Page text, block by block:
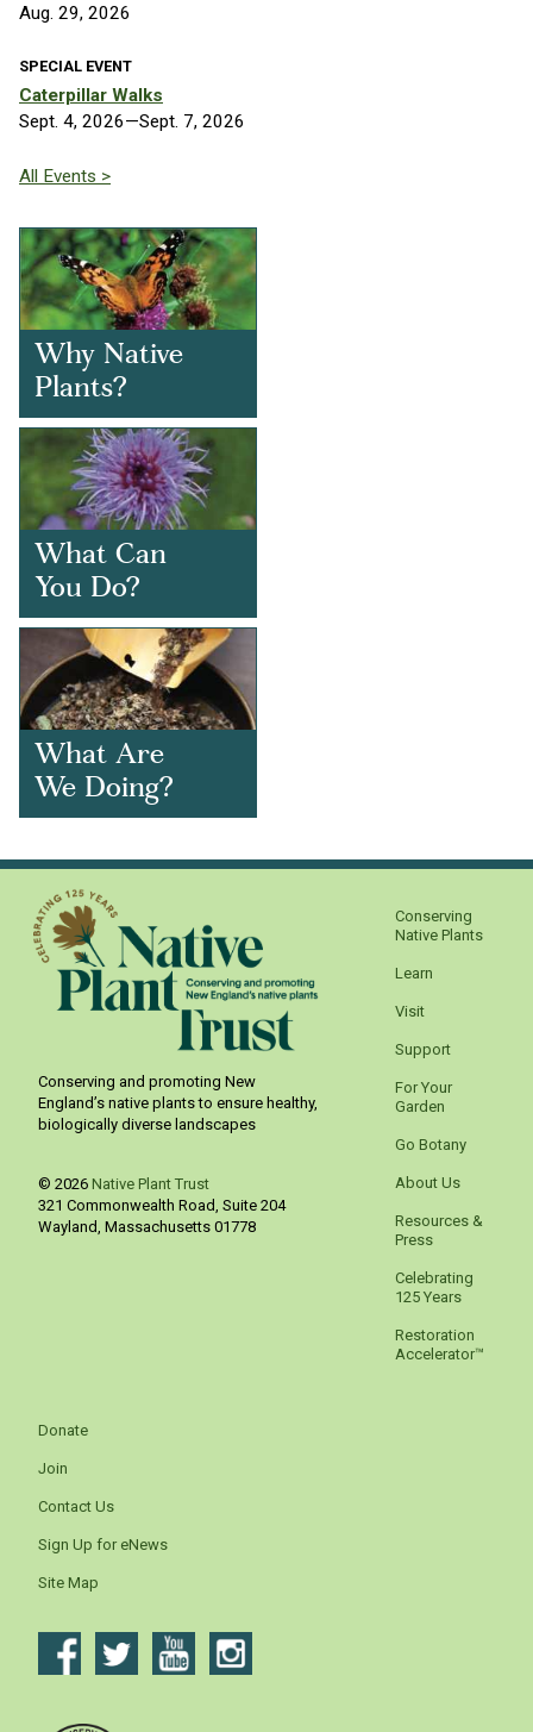
Aug. 29, 2026
SPECIAL EVENT
Caterpillar Walks
Sept. 4, 2026—Sept. 7, 2026
All Events >
Why Native
Plants?
What Can
You Do?
What Are
We Doing?
Conserving and promoting New
England’s native plants to ensure healthy,
biologically diverse landscapes
© 2026 Native Plant Trust
321 Commonwealth Road, Suite 204
Wayland Massachusetts 01778
Conserving
Native Plants
Learn
Visit
Support
For Your
Garden
Go Botany
About Us
Resources &
Press
Celebrating
125 Years
Restoration
Accelerator™
Donate
Join
Contact Us
Sign Up for eNews
Site Map